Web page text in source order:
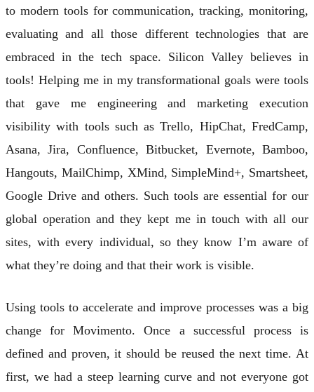
to modern tools for communication, tracking, monitoring,
evaluating and all those different technologies that are
embraced in the tech space. Silicon Valley believes in
tools! Helping me in my transformational goals were tools
that gave me engineering and marketing execution
visibility with tools such as Trello, HipChat, FredCamp,
Asana, Jira, Confluence, Bitbucket, Evernote, Bamboo,
Hangouts, MailChimp, XMind, SimpleMind+, Smartsheet,
Google Drive and others. Such tools are essential for our
global operation and they kept me in touch with all our
sites, with every individual, so they know I’m aware of
what they’re doing and that their work is visible.
Using tools to accelerate and improve processes was a big
change for Movimento. Once a successful process is
defined and proven, it should be reused the next time. At
first, we had a steep learning curve and not everyone got